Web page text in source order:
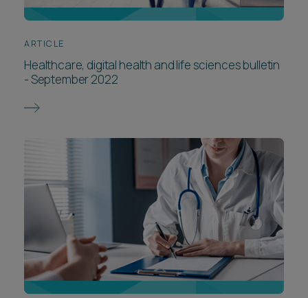
ARTICLE
Healthcare, digital health and life sciences bulletin
- September 2022